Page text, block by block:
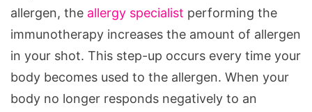
allergen, the allergy specialist performing the
immunotherapy increases the amount of allergen
in your shot. This step-up occurs every time your
body becomes used to the allergen. When your
body no longer responds negatively to an